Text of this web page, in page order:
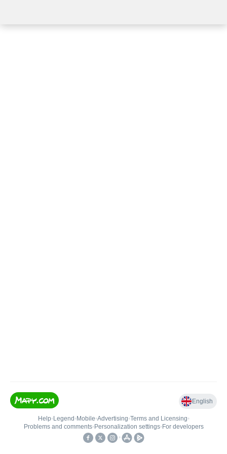
English
Help• Legend • Mobile•Advertising•Terms and Licensing•
Problems and comments• Personalization settings• For developers
•